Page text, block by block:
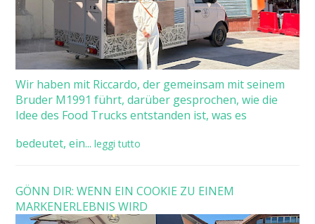
Wir haben mit Riccardo, der gemeinsam mit seinem
Bruder M1991 führt, darüber gesprochen, wie die
Idee des Food Trucks entstanden ist, was es
bedeutet, ein... leggi tutto
GÖNN DIR: WENN EIN COOKIE ZU EINEM
MARKENERLEBNIS WIRD